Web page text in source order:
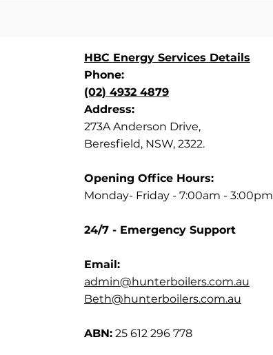
HBC Energy Services Details
Phone:
(02) 4932 4879
Address:
273A Anderson Drive,
Beresfield, NSW, 2322.
Opening Office Hours:
Monday- Friday - 7:00am - 3:00pm
24/7 - Emergency Support
Email:
admin@hunterboilers.com.au
Beth@hunterboilers.com.au
ABN: 25 612 296 778